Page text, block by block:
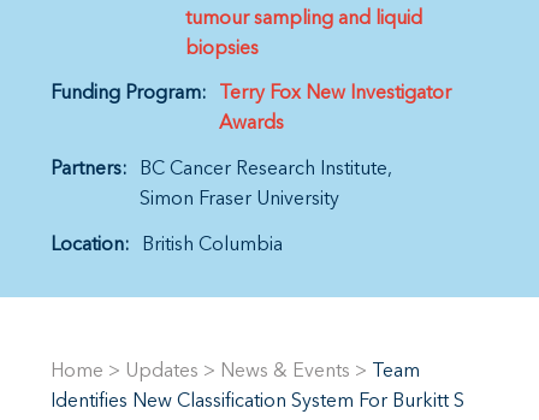
tumour sampling and liquid
biopsies
Funding Program:
Terry Fox New Investigator
Awards
Partners:
BC Cancer Research Institute
Simon Fraser University
Location: British Columbia
Home > Updates > News & Events >
Team
Identifies New Classification System For Burkitt S